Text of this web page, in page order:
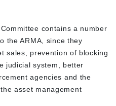
contains a number
the ARMA, since they
sales, prevention of blocking
judicial system, better
agencies and the
asset management